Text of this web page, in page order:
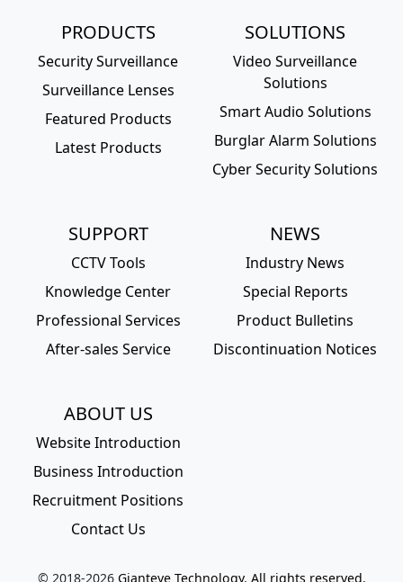
PRODUCTS
Security Surveillance
Surveillance Lenses
Featured Products
Latest Products
SOLUTIONS
Video Surveillance
Solutions
Smart Audio Solutions
Burglar Alarm Solutions
Cyber Security Solutions
SUPPORT
CCTV Tools
Knowledge Center
Professional Services
After-sales Service
NEWS
Industry News
Special Reports
Product Bulletins
Discontinuation Notices
ABOUT US
Website Introduction
Business Introduction
Recruitment Positions
Contact Us
© 2018-2026 Gianteye Technology. All rights reserved.